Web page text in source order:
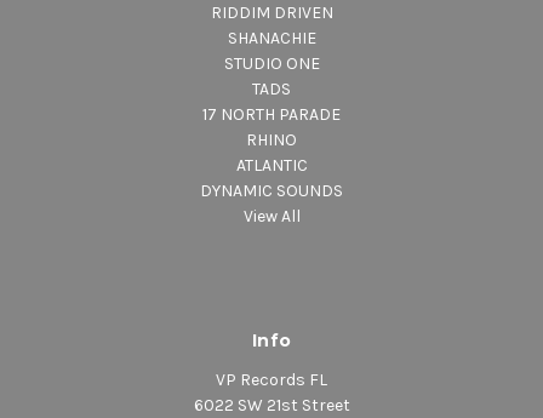
RIDDIM DRIVEN
SHANACHIE
STUDIO ONE
TADS
17 NORTH PARADE
RHINO
ATLANTIC
DYNAMIC SOUNDS
View All
Info
VP Records FL
6022 SW 21st Street